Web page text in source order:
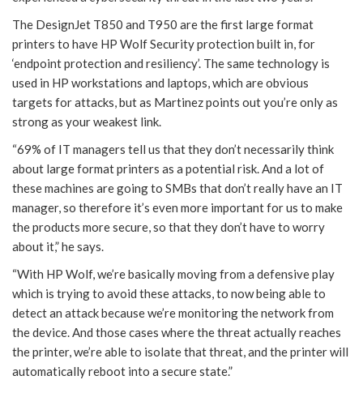
The DesignJet T850 and T950 are the first large format
printers to have HP Wolf Security protection built in, for
‘endpoint protection and resiliency’. The same technology is
used in HP workstations and laptops, which are obvious
targets for attacks, but as Martinez points out you’re only as
strong as your weakest link.
“69% of IT managers tell us that they don’t necessarily think
about large format printers as a potential risk. And a lot of
these machines are going to SMBs that don’t really have an IT
manager, so therefore it’s even more important for us to make
the products more secure, so that they don’t have to worry
about it,” he says.
“With HP Wolf, we’re basically moving from a defensive play
which is trying to avoid these attacks, to now being able to
detect an attack because we’re monitoring the network from
the device. And those cases where the threat actually reaches
the printer, we’re able to isolate that threat, and the printer will
automatically reboot into a secure state.”